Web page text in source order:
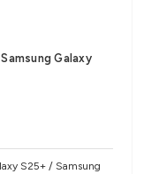
Galaxy
S25+ / Samsung